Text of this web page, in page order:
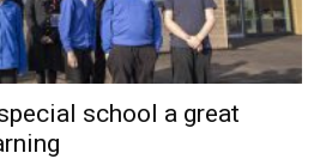
school a great